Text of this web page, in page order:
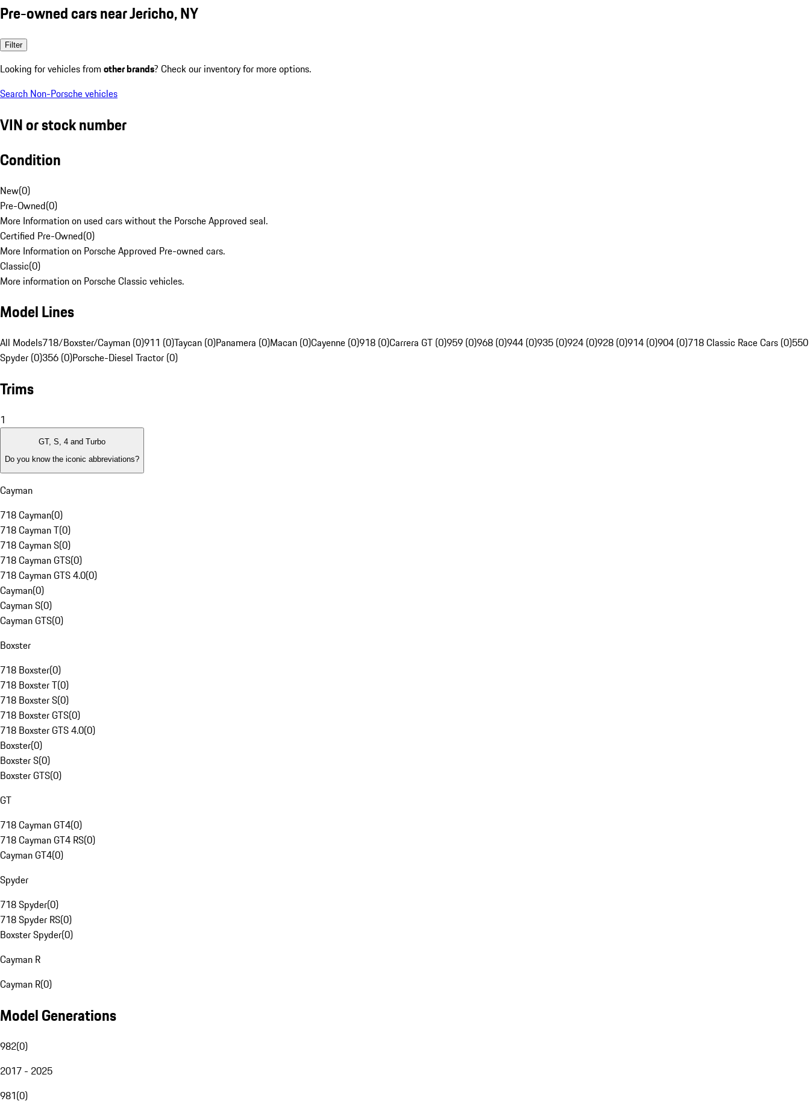
Pre-owned cars near Jericho, NY
Filter
Looking for vehicles from other brands? Check our inventory for more options.
Search Non-Porsche vehicles
VIN or stock number
Condition
New(0)
Pre-Owned(0)
More Information on used cars without the Porsche Approved seal.
Certified Pre-Owned(0)
More Information on Porsche Approved Pre-owned cars.
Classic(0)
More information on Porsche Classic vehicles.
Model Lines
All Models718/Boxster/Cayman (0)911 (0)Taycan (0)Panamera (0)Macan (0)Cayenne (0)918 (0)Carrera GT (0)959 (0)968 (0)944 (0)935 (0)924 (0)928 (0)914 (0)904 (0)718 Classic Race Cars (0)550
Spyder (0)356 (0)Porsche-Diesel Tractor (0)
Trims
1
GT, S, 4 and Turbo
Do you know the iconic abbreviations?
Cayman
718 Cayman(0)
718 Cayman T(0)
718 Cayman S(0)
718 Cayman GTS(0)
718 Cayman GTS 4.0(0)
Cayman(0)
Cayman S(0)
Cayman GTS(0)
Boxster
718 Boxster(0)
718 Boxster T(0)
718 Boxster S(0)
718 Boxster GTS(0)
718 Boxster GTS 4.0(0)
Boxster(0)
Boxster S(0)
Boxster GTS(0)
GT
718 Cayman GT4(0)
718 Cayman GT4 RS(0)
Cayman GT4(0)
Spyder
718 Spyder(0)
718 Spyder RS(0)
Boxster Spyder(0)
Cayman R
Cayman R(0)
Model Generations
982(0)
2017 - 2025
981(0)